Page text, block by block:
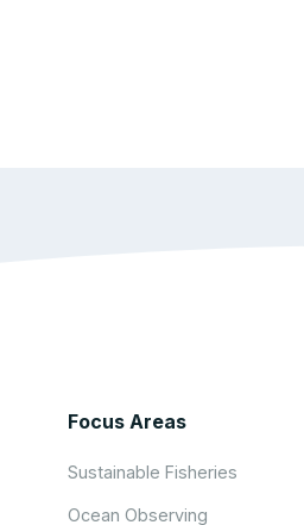
Focus Areas
Sustainable Fisheries
Ocean Observing